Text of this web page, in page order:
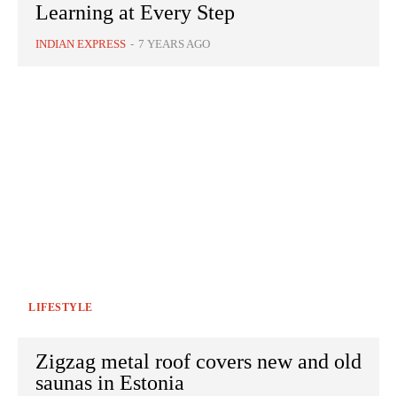
Learning at Every Step
INDIAN EXPRESS - 7 YEARS AGO
LIFESTYLE
Zigzag metal roof covers new and old
saunas in Estonia